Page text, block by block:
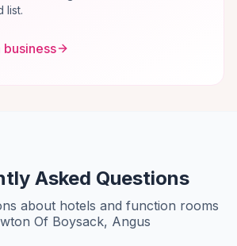
list.
business
Asked Questions
about hotels and function rooms
Of Boysack, Angus